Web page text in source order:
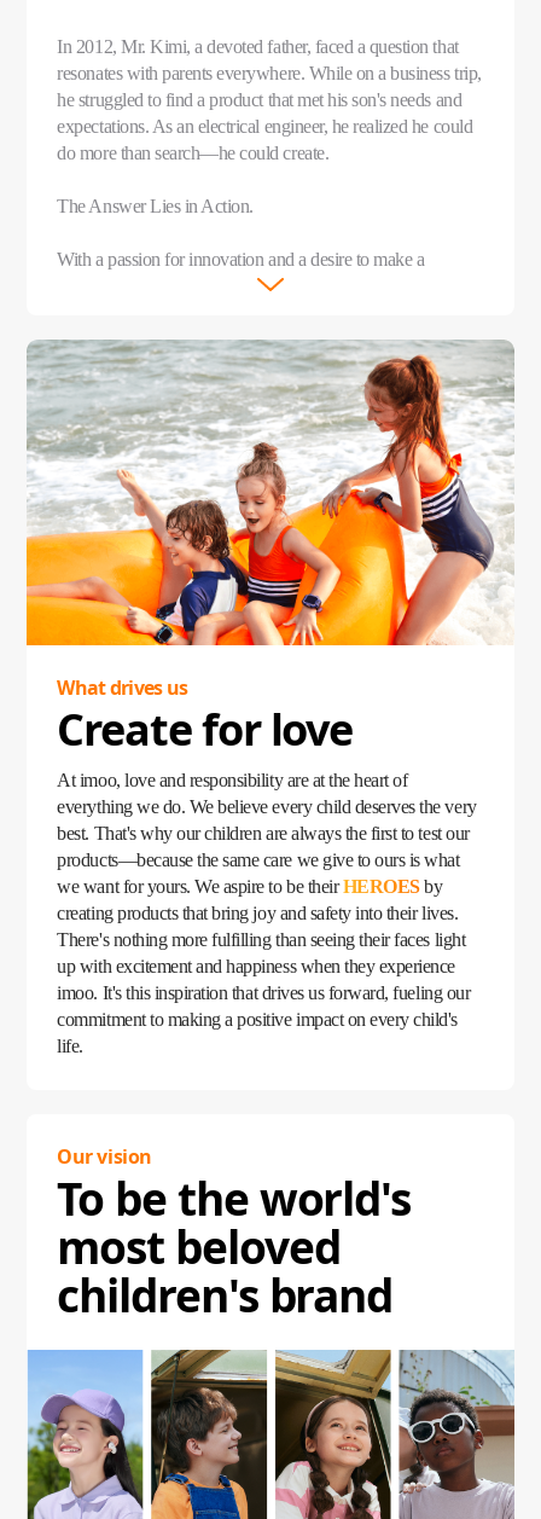
In 2012, Mr. Kimi, a devoted father, faced a question that
resonates with parents everywhere. While on a business trip,
he struggled to find a product that met his son's needs and
expectations. As an electrical engineer, he realized he could
do more than search—he could create.
The Answer Lies in Action.
With a passion for innovation and a desire to make a
meaningful difference, Mr. Kimi teamed up with like-
After years of dedicated research and thousands of
experiments, the imoo Watch Phone was born in 2015. This
groundbreaking device was more than just a watch—it
became a lifeline, empowering parents to stay connected
with their children no matter where they were. Loved by
kids and trusted by parents, the imoo Watch Phone quickly
became a household favorite, fulfilling children's
expectations while giving parents peace of mind.
Our story began with a simple yet profound question: What
do children need? Today, that question has grown into a
families closer than ever.
What drives us
Create for love
At imoo, love and responsibility are at the heart of
everything we do. We believe every child deserves the very
best. That's why our children are always the first to test our
products—because the same care we give to ours is what
we want for yours. We aspire to be theirHEROESby
creating products that bring joy and safety into their lives.
There's nothing more fulfilling than seeing their faces light
up with excitement and happiness when they experience
imoo. It's this inspiration that drives us forward, fueling our
commitment to making a positive impact on every child's
life.
Our vision
To be the world's
most beloved
children's brand